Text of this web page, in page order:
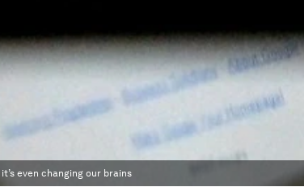
even changing our brains